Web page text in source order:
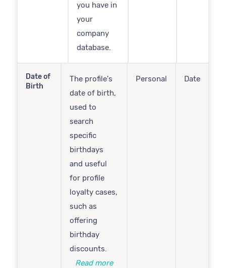
you have in
your
company
database.
Date of
Birth
The profile's
date of birth,
used to
search
specific
birthdays
and useful
for profile
loyalty cases,
such as
offering
birthday
discounts.
Read more
Personal Date